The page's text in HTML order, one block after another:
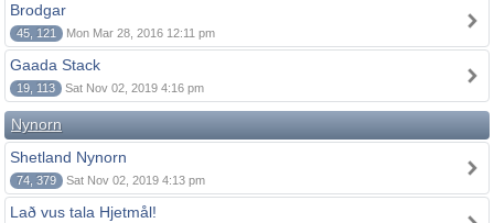
Brodgar
45, 121 Mon Mar 28, 2016 12:11 pm
Gaada Stack
19, 113 Sat Nov 02, 2019 4:16 pm
Nynorn
Shetland Nynorn
74, 379 Sat Nov 02, 2019 4:13 pm
Lað vus tala Hjetmål!